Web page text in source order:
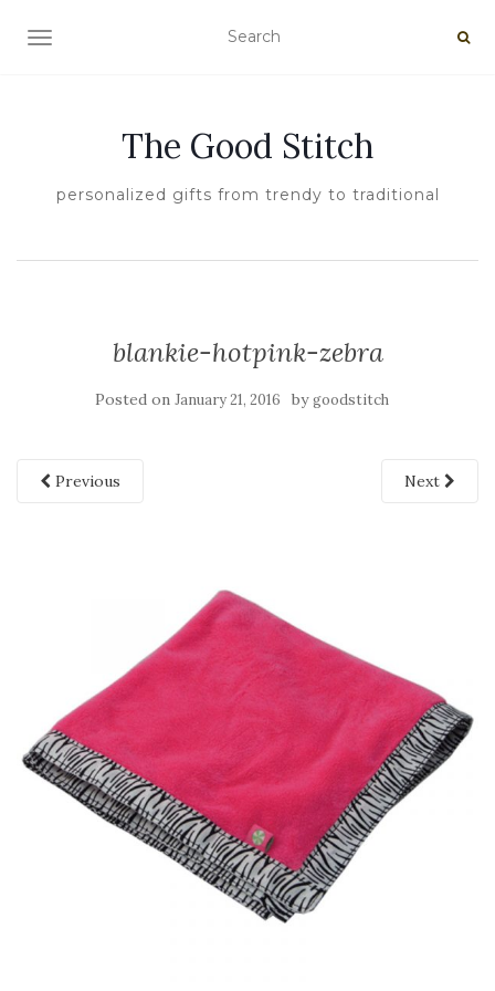
TOGGLE NAVIGATION
The Good Stitch
personalized gifts from trendy to traditional
blankie-hotpink-zebra
Posted on January 21, 2016 bygoodstitch
Previous Next